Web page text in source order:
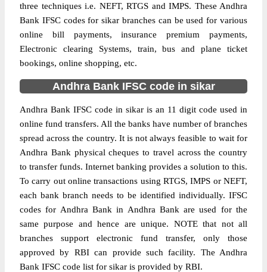
three techniques i.e. NEFT, RTGS and IMPS. These Andhra
Bank IFSC codes for sikar branches can be used for various
online bill payments, insurance premium payments,
Electronic clearing Systems, train, bus and plane ticket
bookings, online shopping, etc.
Andhra Bank IFSC code in sikar
Andhra Bank IFSC code in sikar is an 11 digit code used in
online fund transfers. All the banks have number of branches
spread across the country. It is not always feasible to wait for
Andhra Bank physical cheques to travel across the country
to transfer funds. Internet banking provides a solution to this.
To carry out online transactions using RTGS, IMPS or NEFT,
each bank branch needs to be identified individually. IFSC
codes for Andhra Bank in Andhra Bank are used for the
same purpose and hence are unique. NOTE that not all
branches support electronic fund transfer, only those
approved by RBI can provide such facility. The Andhra
Bank IFSC code list for sikar is provided by RBI.